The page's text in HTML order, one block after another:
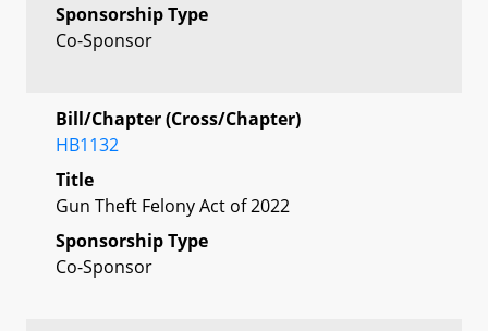
Sponsorship Type
Co-Sponsor
Bill/Chapter (Cross/Chapter)
HB1132
Title
Gun Theft Felony Act of 2022
Sponsorship Type
Co-Sponsor